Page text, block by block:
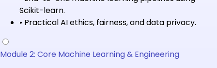
Scikit-learn.
• Practical AI ethics, fairness, and data privacy.
Module 2: Core Machine Learning & Engineering